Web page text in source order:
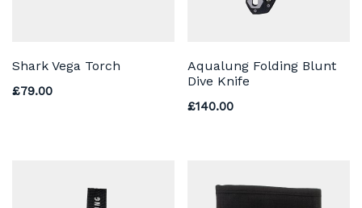
Shark Vega Torch
£79.00
Aqualung Folding Blunt
Dive Knife
£140.00